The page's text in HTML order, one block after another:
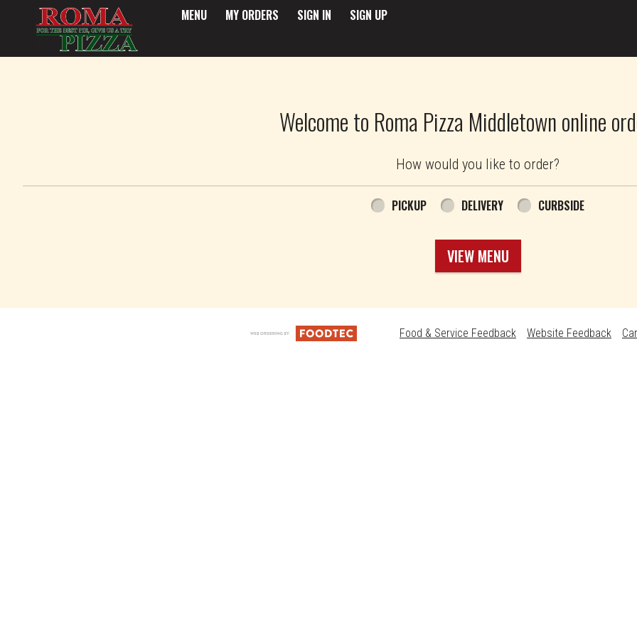
MENU MY ORDERS SIGN IN SIGN UP
Welcome to Roma Pizza Middletown online
How would you like to order?
PICKUP DELIVERY CURBSIDE
VIEW MENU
Food & Service Feedback Website Feedback